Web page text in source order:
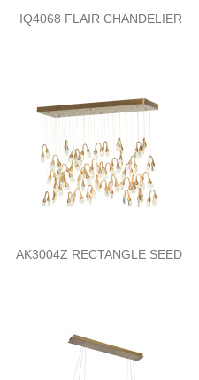
IQ4068 FLAIR CHANDELIER
AK3004Z RECTANGLE SEED